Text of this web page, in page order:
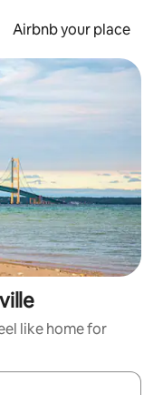
Airbnb your place
like home for